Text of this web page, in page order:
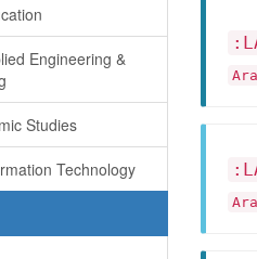
Engineering &
Studies
Technology